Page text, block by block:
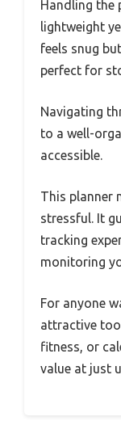
Handling the
lightweight
feels snug
perfect for
Navigating
to a well-
accessible.
This planner
stressful. It
tracking
monitoring
For anyone
attractive
fitness, or
value at just